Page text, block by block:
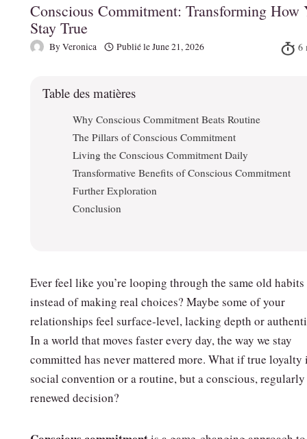
Conscious Commitment: Transforming How
Stay True
ByVeronica Publié leJune 21, 2026
Table des matières
Why Conscious Commitment Beats Routine
The Pillars of Conscious Commitment
Living the Conscious Commitment Daily
Transformative Benefits of Conscious Commitment
Further Exploration
Conclusion
Ever feel like you’re looping through the same old habits
instead of making real choices? Maybe some of your
relationships feel surface‑level, lacking depth or
In a world that moves faster every day, the way we stay
committed has never mattered more. What if true loyalty
social convention or a routine, but a conscious, regularly
renewed decision?